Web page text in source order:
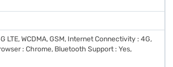
LTE, WCDMA, GSM, Internet Connectivity : 4G,
: Chrome, Bluetooth Support : Yes,